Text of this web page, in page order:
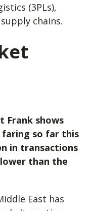
(3PLs),
chains.
Frank shows
so far this
in transactions
lower than the
East has